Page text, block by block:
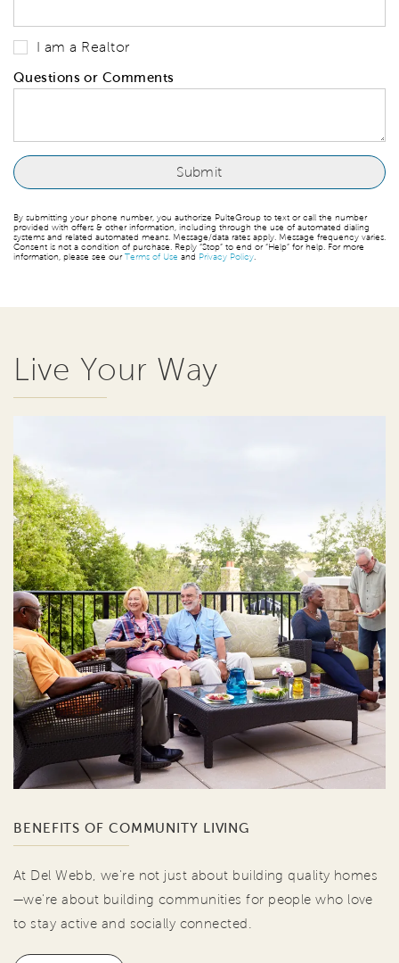
I am a Realtor
Questions or Comments
By submitting your phone number, you authorize PulteGroup to text or call the number
provided with offers & other information, including through the use of automated dialing
systems and related automated means. Message/data rates apply. Message frequency varies.
Consent is not a condition of purchase. Reply “Stop” to end or “Help” for help. For more
information, please see ourTerms of Use and Privacy Policy.
Live Your Way
BENEFITS OF COMMUNITY LIVING
At Del Webb, we're not just about building quality homes
—we're about building communities for people who love
to stay active and socially connected.